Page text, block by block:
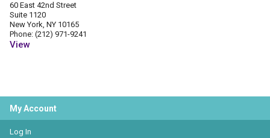
60 East 42nd Street
Suite 1120
New York, NY 10165
Phone: (212) 971-9241
View
My Account
Log In